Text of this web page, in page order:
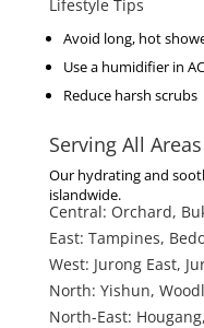
Lifestyle Tips
Avoid long, hot
Use a humidifier in
Reduce harsh scrubs
Serving All
Our hydrating and
islandwide.
Central: Orchard,
East: Tampines,
West: Jurong East,
North: Yishun,
North-East: